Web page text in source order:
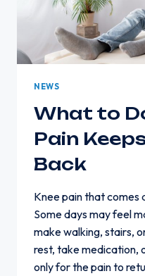
NEWS
What to
Pain
Back
Knee pain that comes
Some days may feel
make walking, stairs,
rest, take medication,
only for the pain to